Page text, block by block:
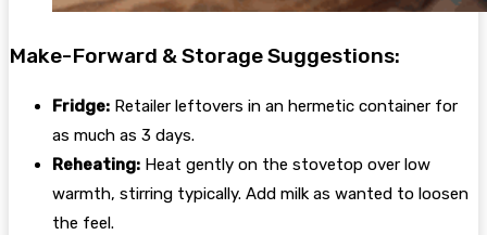
Make-Forward & Storage Suggestions:
Fridge: Retailer leftovers in an hermetic container for
as much as 3 days.
Reheating: Heat gently on the stovetop over low
warmth, stirring typically. Add milk as wanted to loosen
the feel.